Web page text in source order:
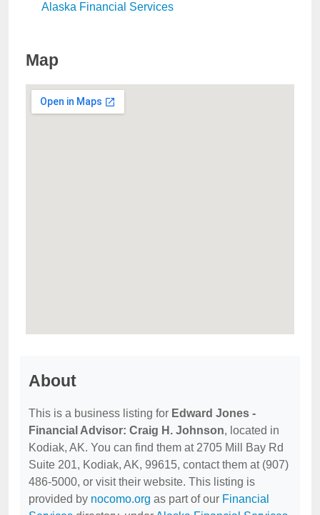
Alaska Financial Services
Map
About
This is a business listing for Edward Jones -
Financial Advisor: Craig H. Johnson, located in
Kodiak, AK. You can find them at 2705 Mill Bay Rd
Suite 201, Kodiak, AK, 99615, contact them at (907)
486-5000, or visit their website. This listing is
provided by nocomo.org as part of our Financial